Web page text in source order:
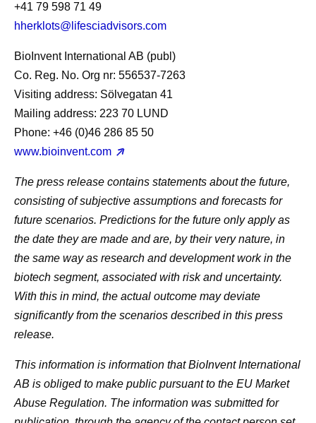
+41 79 598 71 49
hherklots@lifesciadvisors.com
BioInvent International AB (publ)
Co. Reg. No. Org nr: 556537-7263
Visiting address: Sölvegatan 41
Mailing address: 223 70 LUND
Phone: +46 (0)46 286 85 50
www.bioinvent.com
The press release contains statements about the future,
consisting of subjective assumptions and forecasts for
future scenarios. Predictions for the future only apply as
the date they are made and are, by their very nature, in
the same way as research and development work in the
biotech segment, associated with risk and uncertainty.
With this in mind, the actual outcome may deviate
significantly from the scenarios described in this press
release.
This information is information that BioInvent International
AB is obliged to make public pursuant to the EU Market
Abuse Regulation. The information was submitted for